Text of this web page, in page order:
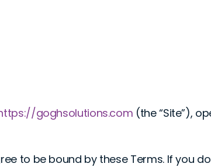
goghsolutions.com (the “Site”),
to be bound by these Terms. If you